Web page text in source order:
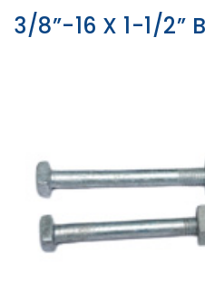
Request
FEATURED
3/8”-16 X 1-1/2”